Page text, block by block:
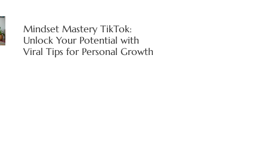
Mindset Mastery TikTok:
Unlock Your Potential with
Viral Tips for Personal Growth